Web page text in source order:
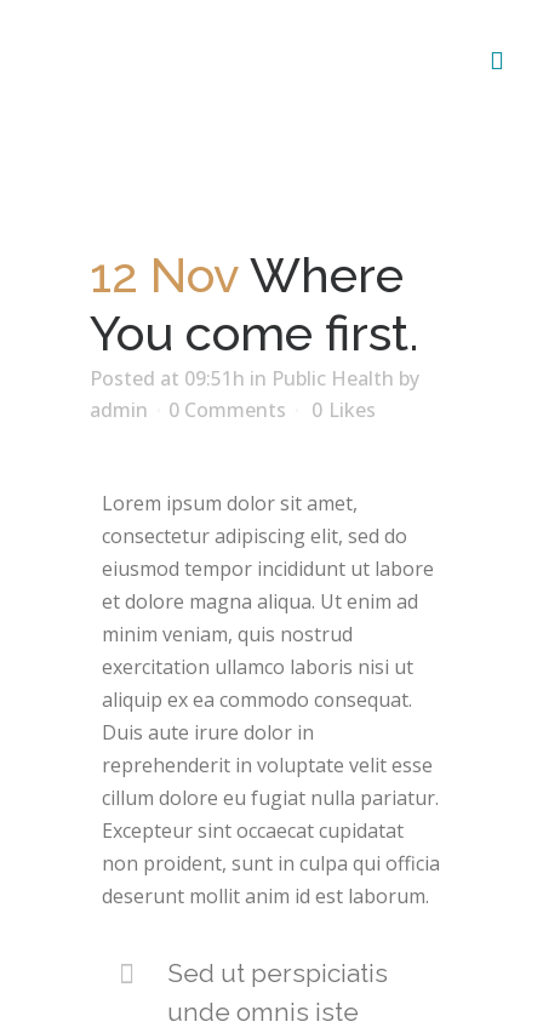
12 NovWhere
You come first.
Posted at 09:51h in Public Health by
admin
0 Comments 0 Likes
Lorem ipsum dolor sit amet,
consectetur adipiscing elit, sed do
eiusmod tempor incididunt ut labore
et dolore magna aliqua. Ut enim ad
minim veniam, quis nostrud
exercitation ullamco laboris nisi ut
aliquip ex ea commodo consequat.
Duis aute irure dolor in
reprehenderit in voluptate velit esse
cillum dolore eu fugiat nulla pariatur.
Excepteur sint occaecat cupidatat
non proident, sunt in culpa qui officia
deserunt mollit anim id est laborum.
Sed ut perspiciatis
unde omnis iste